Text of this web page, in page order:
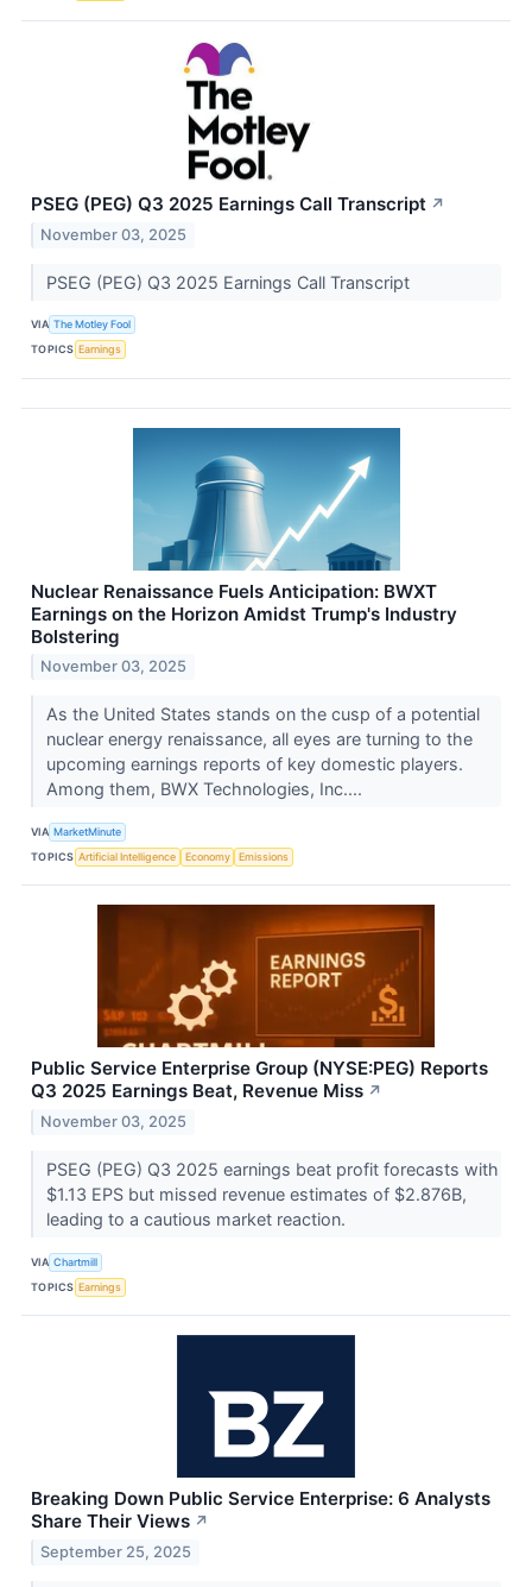
PSEG (PEG) Q3 2025 Earnings Call Transcript ↗
November 03, 2025
PSEG (PEG) Q3 2025 Earnings Call Transcript
VIA The Motley Fool
TOPICS Earnings
Nuclear Renaissance Fuels Anticipation: BWXT
Earnings on the Horizon Amidst Trump's Industry
Bolstering
November 03, 2025
As the United States stands on the cusp of a potential
nuclear energy renaissance, all eyes are turning to the
upcoming earnings reports of key domestic players.
Among them, BWX Technologies, Inc....
VIA MarketMinute
TOPICS Artificial Intelligence Economy Emissions
Public Service Enterprise Group (NYSE:PEG) Reports
Q3 2025 Earnings Beat, Revenue Miss ↗
November 03, 2025
PSEG (PEG) Q3 2025 earnings beat profit forecasts with
$1.13 EPS but missed revenue estimates of $2.876B,
leading to a cautious market reaction.
VIA Chartmill
TOPICS Earnings
Breaking Down Public Service Enterprise: 6 Analysts
Share Their Views ↗
September 25, 2025